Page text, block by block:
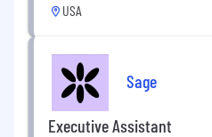
USA
Sage
Executive Assistant